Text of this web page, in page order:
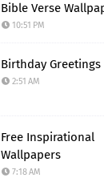
Bible Verse
10:51 PM
Birthday Greetings
2:51 AM
Free Inspirational
Wallpapers
7:18 AM